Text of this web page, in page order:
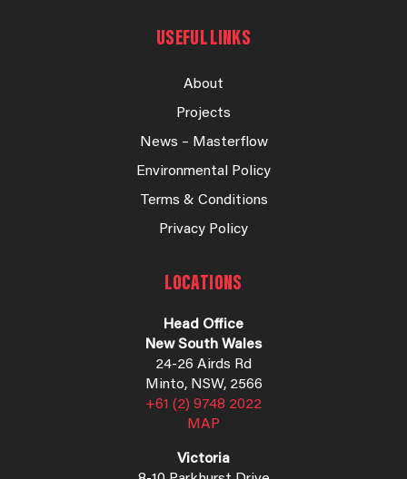
USEFUL LINKS
About
Projects
News – Masterflow
Environmental Policy
Terms & Conditions
Privacy Policy
LOCATIONS
Head Office
New South Wales
24-26 Airds Rd
Minto, NSW, 2566
+61 (2) 9748 2022
MAP
Victoria